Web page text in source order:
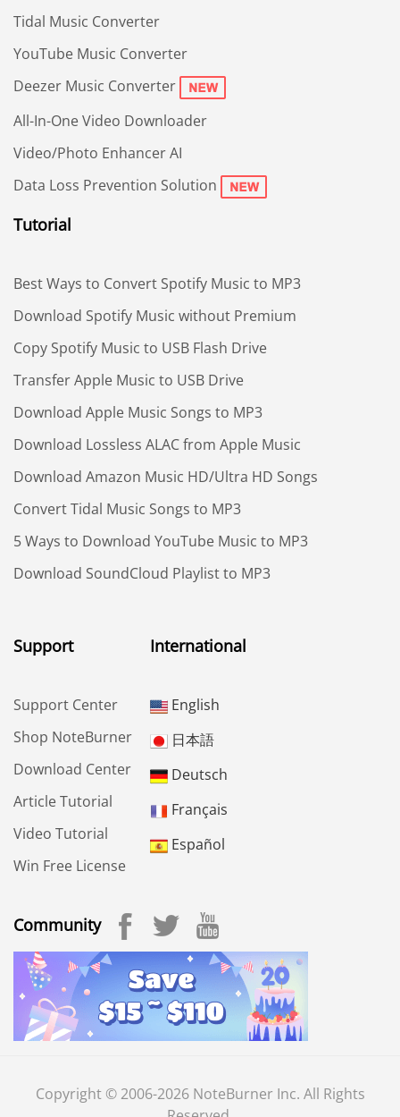
Tidal Music Converter
YouTube Music Converter
Deezer Music Converter
All-In-One Video Downloader
Video/Photo Enhancer AI
Data Loss Prevention Solution
Tutorial
Best Ways to Convert Spotify Music to MP3
Download Spotify Music without Premium
Copy Spotify Music to USB Flash Drive
Transfer Apple Music to USB Drive
Download Apple Music Songs to MP3
Download Lossless ALAC from Apple Music
Download Amazon Music HD/Ultra HD Songs
Convert Tidal Music Songs to MP3
5 Ways to Download YouTube Music to MP3
Download SoundCloud Playlist to MP3
Support
Support Center
Shop NoteBurner
Download Center
Article Tutorial
Video Tutorial
Win Free License
International
English
日本語
Deutsch
Français
Español
Community
Copyright © 2006-2026 NoteBurner Inc. All Rights